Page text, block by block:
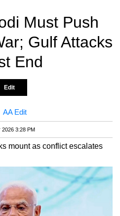
Must Push
Gulf Attacks
End
Edit
AA Edit
2026 3:28 PM
mount as conflict escalates